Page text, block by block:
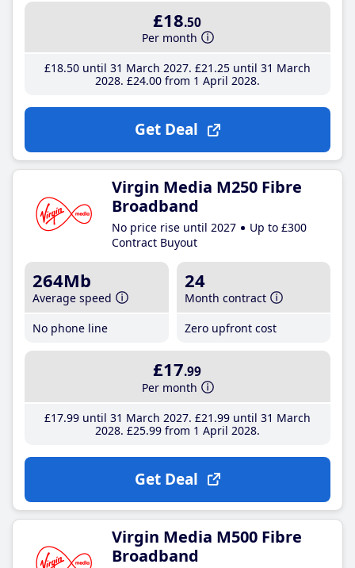
£18.50
Per month
£18.50until 31 March 2027 £21 .25until 31 March
2028 £24.00from 1 April 2028
Get Deal
Virgin Media M250 Fibre
Broadband
No price rise until 2027
Up to £300
Contract Buyout
264Mb
Average speed
No phone line
24
Month contract
Zero upfront cost
£17.99
Per month
£17.99until 31 March 2027 £21 .99until 31 March
2028 £25.99from 1 April 2028
Get Deal
Virgin Media M500 Fibre
Broadband